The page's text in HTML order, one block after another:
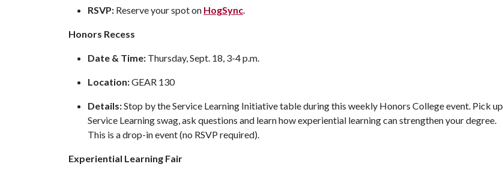
RSVP: Reserve your spot on HogSync.
Honors Recess
Date & Time: Thursday, Sept. 18, 3-4 p.m.
Location:GEAR 130
Details:Stop by the Service Learning Initiative table during this weekly Honors College event. Pick up
Service Learning swag, ask questions and learn how experiential learning can strengthen your degree.
This is a drop-in event (no RSVP required).
Experiential Learning Fair